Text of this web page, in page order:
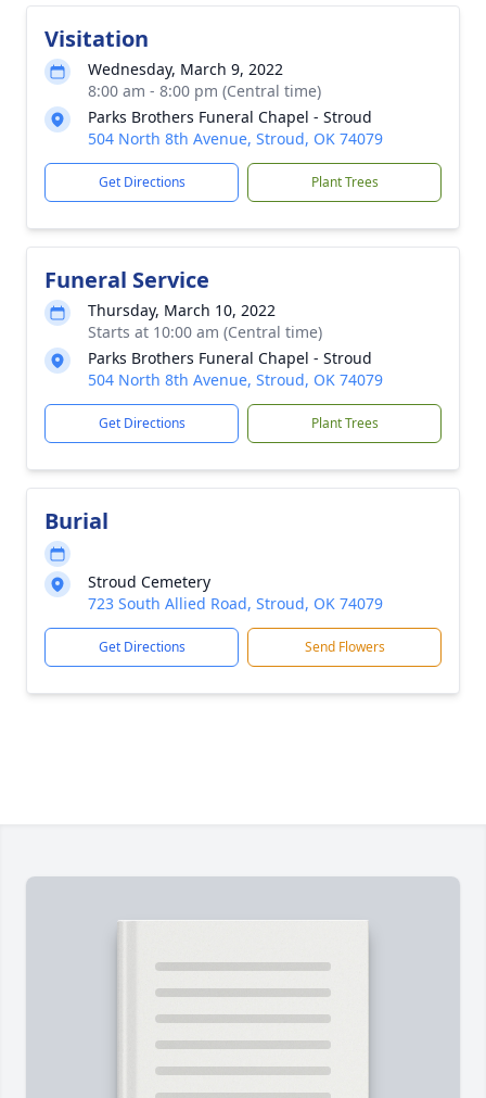
Visitation
Wednesday, March 9, 2022
8:00 am - 8:00 pm (Central time)
Parks Brothers Funeral Chapel - Stroud
504 North 8th Avenue, Stroud, OK 74079
Get Directions Plant Trees
Funeral Service
Thursday, March 10, 2022
Starts at 10:00 am (Central time)
Parks Brothers Funeral Chapel - Stroud
504 North 8th Avenue, Stroud, OK 74079
Get Directions Plant Trees
Burial
Stroud Cemetery
723 South Allied Road, Stroud, OK 74079
Get Directions Send Flowers